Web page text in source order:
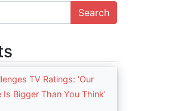
TV Ratings: ‘Our
Is Bigger Than You Think’